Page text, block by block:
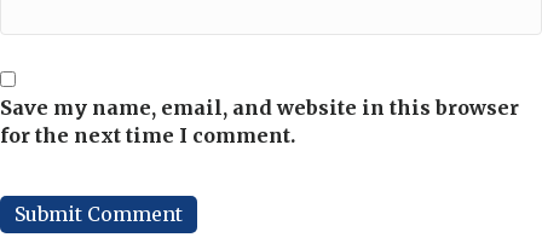
Save my name, email, and website in this browser
for the next time I comment.